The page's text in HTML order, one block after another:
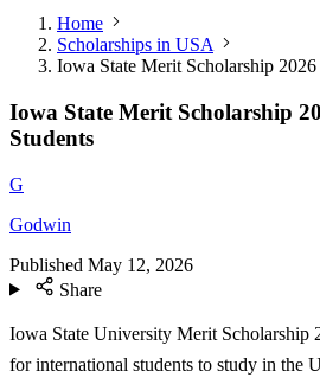
Home
Scholarships in USA
Iowa State Merit Scholarship
Iowa State Merit Scholarship
Students
G
Godwin
Published May 12, 2026
Share
Iowa State University Merit Scholarship
for international students to study in the